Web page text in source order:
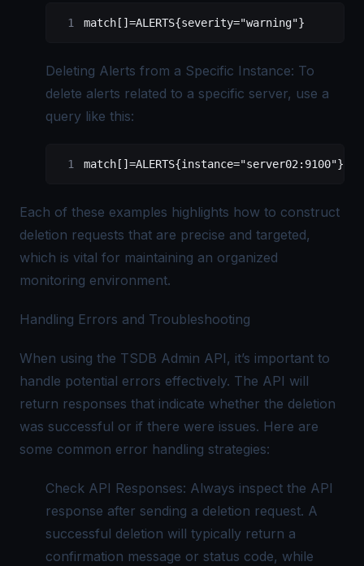
match[]=ALERTS{severity="warning"}
Deleting Alerts from a Specific Instance: To
delete alerts related to a specific server, use a
query like this:
match[]=ALERTS{instance="server02:9100"}
Each of these examples highlights how to construct
deletion requests that are precise and targeted,
which is vital for maintaining an organized
monitoring environment.
Handling Errors and Troubleshooting
When using the TSDB Admin API, it’s important to
handle potential errors effectively. The API will
return responses that indicate whether the deletion
was successful or if there were issues. Here are
some common error handling strategies:
Check API Responses: Always inspect the API
response after sending a deletion request. A
successful deletion will typically return a
confirmation message or status code, while